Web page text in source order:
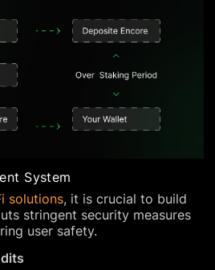
System
solutions, it is crucial to build
stringent security measures
user safety.